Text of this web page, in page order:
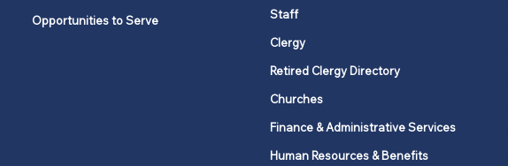
Opportunities to Serve
Staff
Clergy
Retired Clergy Directory
Churches
Finance & Administrative Services
Human Resources & Benefits